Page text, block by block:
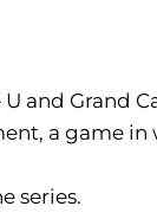
and Grand
a game
series.